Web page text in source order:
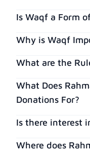
Is Waqf a Form
Why is Waqf
What are the
What Does
Donations For?
Is there interest
Where does